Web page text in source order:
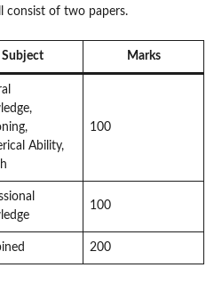
consist of two papers.
Subject Marks
Ability,
100
100
200